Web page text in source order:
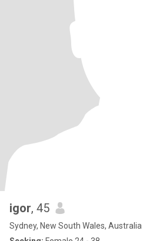
igor, 45
Sydney, New South Wales, Australia